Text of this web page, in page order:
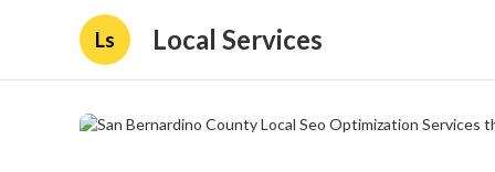
Ls Local Services